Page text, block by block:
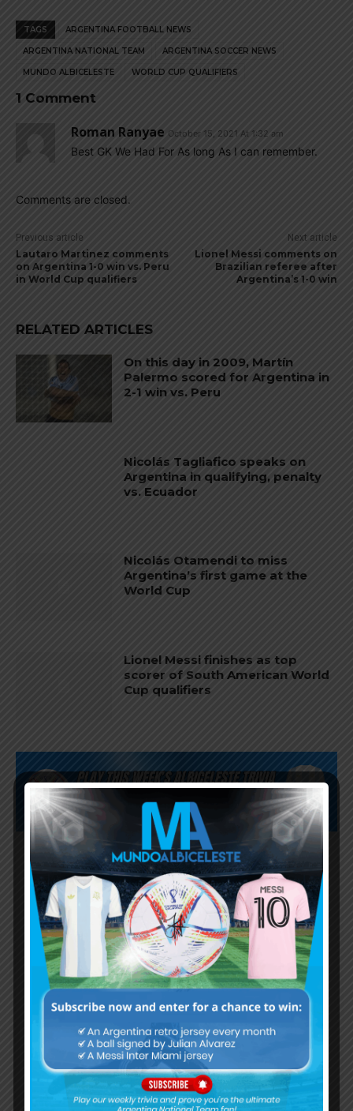
TAGS ARGENTINA FOOTBALL NEWS
ARGENTINA NATIONAL TEAM ARGENTINA SOCCER NEWS
MUNDO ALBICELESTE WORLD CUP QUALIFIERS
1 Comment
Roman Ranyae October 15, 2021 At 1:32 am
Best GK We Had For As long As I can remember.
Comments are closed.
Previous article
Lautaro Martinez comments
on Argentina 1-0 win vs. Peru
in World Cup qualifiers
Next article
Lionel Messi comments on
Brazilian referee after
Argentina’s 1-0 win
RELATED ARTICLES
On this day in 2009, Martín
Palermo scored for Argentina in
2-1 win vs. Peru
Nicolás Tagliafico speaks on
Argentina in qualifying, penalty
vs. Ecuador
Nicolás Otamendi to miss
Argentina’s first game at the
World Cup
Lionel Messi finishes as top
scorer of South American World
Cup qualifiers
Subscribe now to play this week's
Albiceleste trivia!
Subscribe Now
Username or Email Address
Password